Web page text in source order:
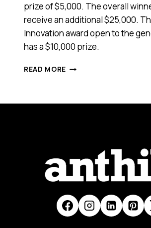
prize of $5,000. The overall
receive an additional $25,000.
Innovation award open to the
has a $10,000 prize.
READ MORE NEED
EXTENDED
TO
12